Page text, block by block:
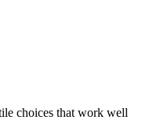
choices that work well